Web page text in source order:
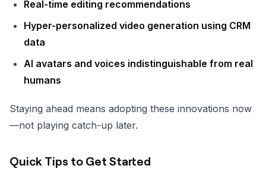
Real-time editing recommendations
Hyper-personalized video generation using CRM
data
AI avatars and voices indistinguishable from real
humans
Staying ahead means adopting these innovations now
—not playing catch-up later.
Quick Tips to Get Started